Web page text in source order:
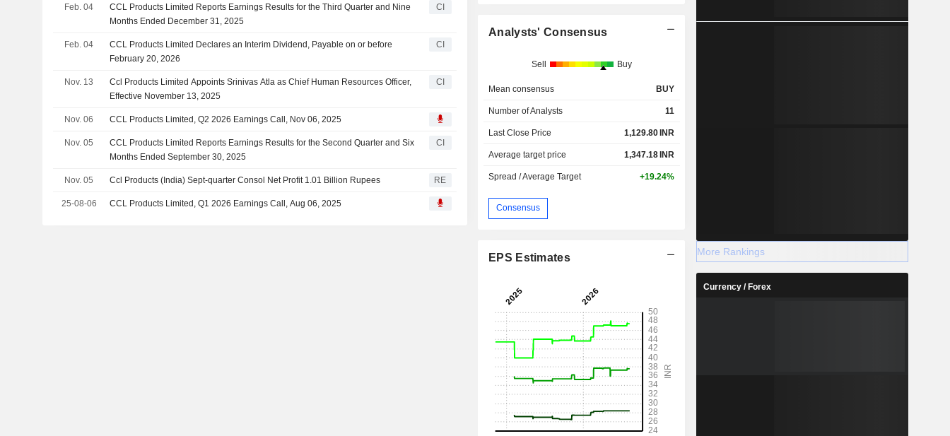
Feb. 04
CCL Products Limited Reports Earnings Results for the Third Quarter and Nine
Months Ended December 31, 2025
CI
Feb. 04
CCL Products Limited Declares an Interim Dividend, Payable on or before
February 20, 2026
CI
Nov. 13
Ccl Products Limited Appoints Srinivas Atla as Chief Human Resources Officer,
Effective November 13, 2025
CI
Nov. 06 CCL Products Limited, Q2 2026 Earnings Call, Nov 06, 2025
Nov. 05
CCL Products Limited Reports Earnings Results for the Second Quarter and Six
Months Ended September 30, 2025
CI
Nov. 05 Ccl Products (India) Sept-quarter Consol Net Profit 1.01 Billion Rupees RE
25-08-06 CCL Products Limited, Q1 2026 Earnings Call, Aug 06, 2025
Analysts' Consensus
Sell Buy
Mean consensus BUY
Number of Analysts 11
Last Close Price 1,129.80INR
Average target price 1,347.18INR
Spread / Average Target +19.24%
Consensus
EPS Estimates More Rankings
Currency / Forex